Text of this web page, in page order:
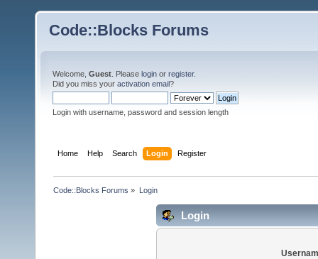
Code::Blocks Forums
Welcome, Guest . Please login or register.
Did you miss your activation email?
Login with username, password and session length
Home Help Search Login Register
Code::Blocks Forums » Login
Login